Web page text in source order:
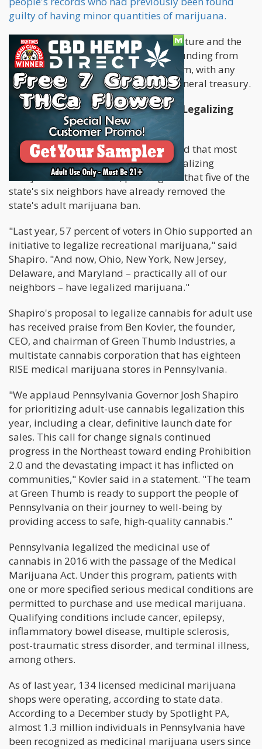
guilty of having minor quantities of marijuana.
In addition, the Department of Agriculture and the
Pennsylvania State Police would get funding from
the state's adult-use cannabis program, with any
money left over going to the state's general treasury.
Most Pennsylvania Voters Support Legalizing
In his speech, the governor emphasized that most
Pennsylvania voters are in favor of legalizing
marijuana for adult use, pointing out that five of the
state's six neighbors have already removed the
state's adult marijuana ban.
"Last year, 57 percent of voters in Ohio supported an
initiative to legalize recreational marijuana," said
Shapiro. "And now, Ohio, New York, New Jersey,
Delaware, and Maryland – practically all of our
neighbors – have legalized marijuana."
Shapiro's proposal to legalize cannabis for adult use
has received praise from Ben Kovler, the founder,
CEO, and chairman of Green Thumb Industries, a
multistate cannabis corporation that has eighteen
RISE medical marijuana stores in Pennsylvania.
"We applaud Pennsylvania Governor Josh Shapiro
for prioritizing adult-use cannabis legalization this
year, including a clear, definitive launch date for
sales. This call for change signals continued
progress in the Northeast toward ending Prohibition
2.0 and the devastating impact it has inflicted on
communities," Kovler said in a statement. "The team
at Green Thumb is ready to support the people of
Pennsylvania on their journey to well-being by
providing access to safe, high-quality cannabis."
Pennsylvania legalized the medicinal use of
cannabis in 2016 with the passage of the Medical
Marijuana Act. Under this program, patients with
one or more specified serious medical conditions are
permitted to purchase and use medical marijuana.
Qualifying conditions include cancer, epilepsy,
inflammatory bowel disease, multiple sclerosis,
post-traumatic stress disorder, and terminal illness,
among others.
As of last year, 134 licensed medicinal marijuana
shops were operating, according to state data.
According to a December study by Spotlight PA,
almost 1.3 million individuals in Pennsylvania have
been recognized as medicinal marijuana users since